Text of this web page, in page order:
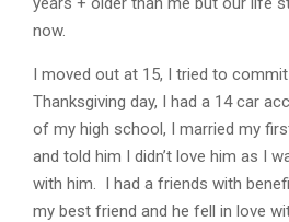
now.
I moved out at 15, I tried to
Thanksgiving day, I had a 14 car
of my high school, I married my
and told him I didn’t love him as I
with him. I had a friends with
my best friend and he fell in love